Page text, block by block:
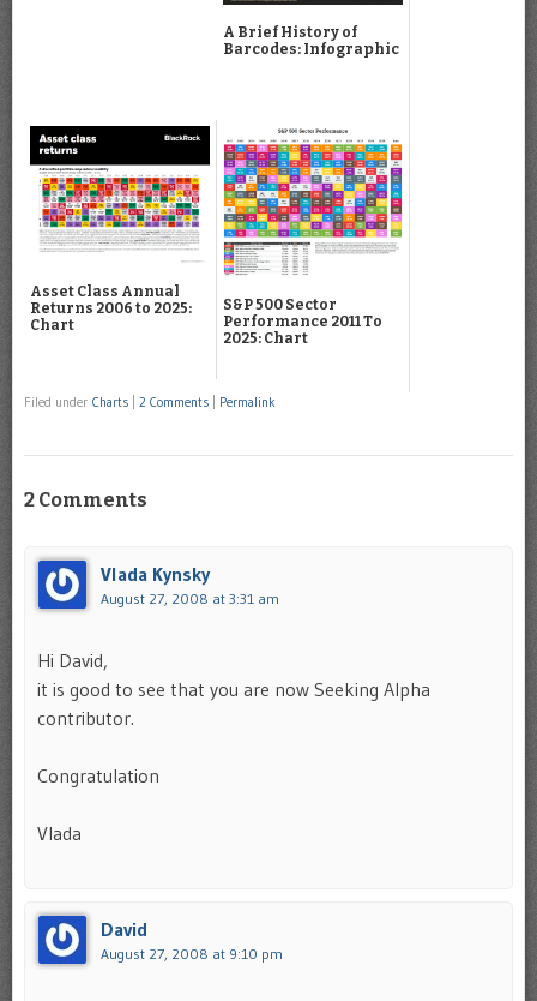
A Brief History of
Barcodes: Infographic
Asset Class Annual
Returns 2006 to 2025:
Chart
S&P 500 Sector
Performance 2011 To
2025: Chart
Filed under Charts 2 Comments Permalink
2 Comments
Vlada Kynsky
August 27, 2008 at 3:31 am
Hi David,
it is good to see that you are now Seeking Alpha
contributor.
Congratulation
Vlada
David
August 27, 2008 at 9:10 pm